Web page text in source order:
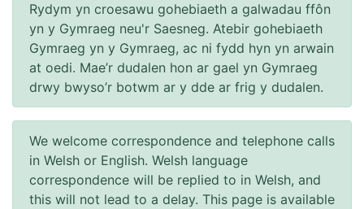
Rydym yn croesawu gohebiaeth a galwadau ffôn
yn y Gymraeg neu'r Saesneg. Atebir gohebiaeth
Gymraeg yn y Gymraeg, ac ni fydd hyn yn arwain
at oedi. Mae’r dudalen hon ar gael yn Gymraeg
drwy bwyso’r botwm ar y dde ar frig y dudalen.
We welcome correspondence and telephone calls
in Welsh or English. Welsh language
correspondence will be replied to in Welsh, and
this will not lead to a delay. This page is available